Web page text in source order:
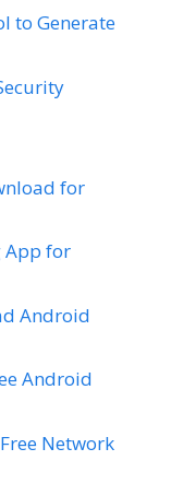
to Generate
for
App for
Android
Android
Network